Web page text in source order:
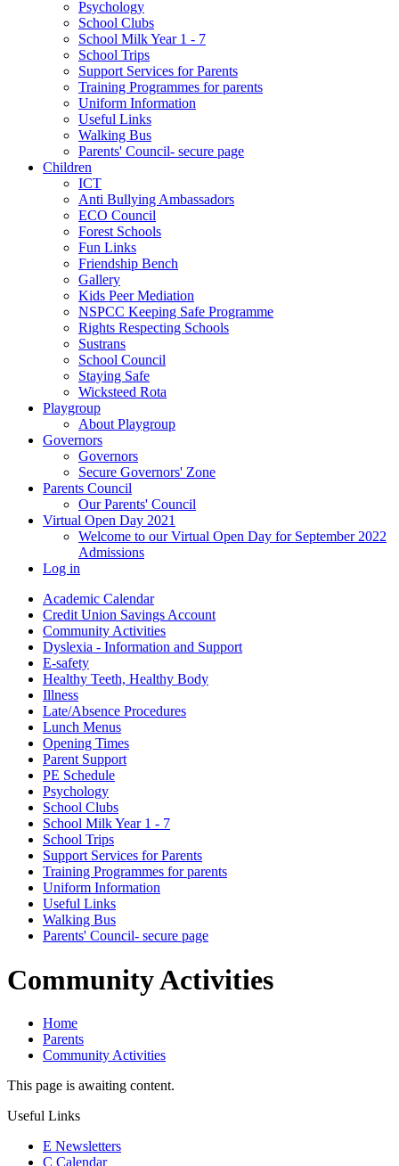
Psychology
School Clubs
School Milk Year 1 - 7
School Trips
Support Services for Parents
Training Programmes for parents
Uniform Information
Useful Links
Walking Bus
Parents' Council- secure page
Children
ICT
Anti Bullying Ambassadors
ECO Council
Forest Schools
Fun Links
Friendship Bench
Gallery
Kids Peer Mediation
NSPCC Keeping Safe Programme
Rights Respecting Schools
Sustrans
School Council
Staying Safe
Wicksteed Rota
Playgroup
About Playgroup
Governors
Governors
Secure Governors' Zone
Parents Council
Our Parents' Council
Virtual Open Day 2021
Welcome to our Virtual Open Day for September 2022
Admissions
Log in
Academic Calendar
Credit Union Savings Account
Community Activities
Dyslexia - Information and Support
E-safety
Healthy Teeth, Healthy Body
Illness
Late/Absence Procedures
Lunch Menus
Opening Times
Parent Support
PE Schedule
Psychology
School Clubs
School Milk Year 1 - 7
School Trips
Support Services for Parents
Training Programmes for parents
Uniform Information
Useful Links
Walking Bus
Parents' Council- secure page
Community Activities
Home
Parents
Community Activities
This page is awaiting content.
Useful Links
E Newsletters
C Calendar